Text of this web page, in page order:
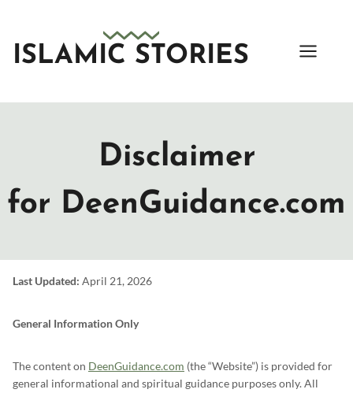
content
ISLAMIC STORIES
Disclaimer
for DeenGuidance.com
Last Updated: April 21, 2026
General Information Only
The content on DeenGuidance.com (the “Website”) is provided for
general informational and spiritual guidance purposes only. All